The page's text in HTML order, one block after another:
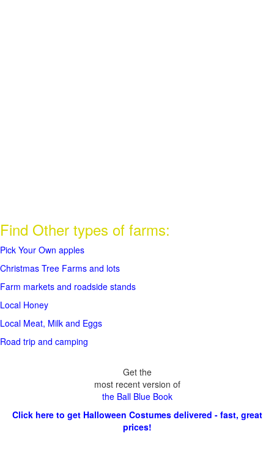
Find Other types of farms:
Pick Your Own apples
Christmas Tree Farms and lots
Farm markets and roadside stands
Local Honey
Local Meat, Milk and Eggs
Road trip and camping
Get the
most recent version of
the Ball Blue Book
Click here to get Halloween Costumes delivered - fast, great
prices!